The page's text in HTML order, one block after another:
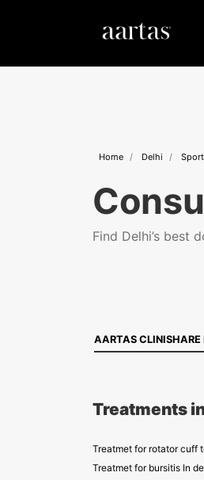
Home Delhi
Find Delhi’s best
AARTAS CLINISHARE
Treatments
Treatmet for rotator cuff
Treatmet for bursitis In